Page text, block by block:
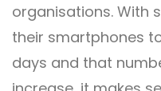
organisations. With
their smartphones
days and that